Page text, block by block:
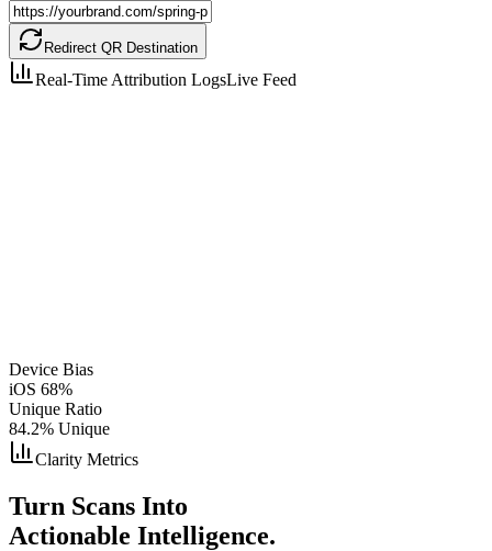
Redirect QR Destination
Real-Time Attribution LogsLive Feed
Device Bias
iOS 68%
Unique Ratio
84.2% Unique
Clarity Metrics
Turn Scans Into
Actionable Intelligence.